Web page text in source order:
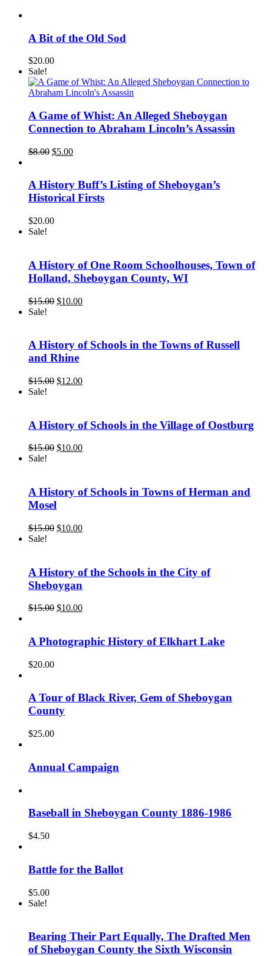
A Bit of the Old Sod
$20.00
Sale!
A Game of Whist: An Alleged Sheboygan
Connection to Abraham Lincoln’s Assassin
$8.00 Original
$8.00.
$5.00Current
$5.00.
A History Buff’s Listing of Sheboygan’s
Historical Firsts
$20.00
Sale!
A History of One Room Schoolhouses, Town of
Holland, Sheboygan County, WI
$15.00 Original
$10.00Current
Sale!
A History of Schools in the Towns of Russell
and Rhine
$15.00 Original
$12.00Current
Sale!
A History of Schools in the Village of Oostburg
$15.00 Original
$10.00Current
Sale!
A History of Schools in Towns of Herman and
Mosel
$15.00 Original
$10.00Current
Sale!
A History of the Schools in the City of
Sheboygan
$15.00 Original
$15.00.
$10.00Current
$10.00.
A Photographic History of Elkhart Lake
$20.00
A Tour of Black River, Gem of Sheboygan
County
$25.00
Annual Campaign
Baseball in Sheboygan County 1886-1986
$4.50
Battle for the Ballot
$5.00
Sale!
Bearing Their Part Equally, The Drafted Men
of Sheboygan County the Sixth Wisconsin